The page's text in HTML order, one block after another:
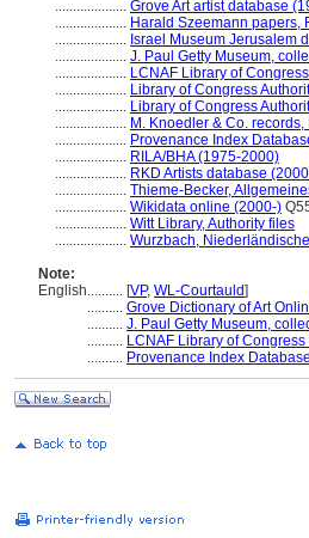
.................... Grove Art artist database
.................... Harald Szeemann papers,
.................... Israel Museum Jerusalem
.................... J. Paul Getty Museum,
.................... LCNAF Library of
.................... Library of Congress
.................... Library of Congress
.................... M. Knoedler & Co.
.................... Provenance Index
.................... RILA/BHA (1975-2000)
.................... RKD Artists database
.................... Thieme-Becker,
.................... Wikidata online (2000-)
.................... Witt Library, Authority files
.................... Wurzbach,
Note:
English.......... [VP, WL-Courtauld]
.......... Grove Dictionary of Art
.......... J. Paul Getty Museum,
.......... LCNAF Library of
.......... Provenance Index